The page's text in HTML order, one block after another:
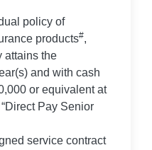
policy of
products#,
attains the
and with cash
or equivalent at
Pay Senior
service contract